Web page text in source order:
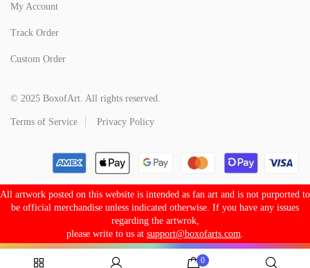
My Account
Track Order
Custom Order
© 2025 BoxofArt. All rights reserved.
Terms of Service Privacy Policy
All artwork posted on this website is intended as fan art and is not purported to
be official merchandise unless indicated otherwise. If you have any issues
regarding the artwrok,
please write to us at support@boxofarts.com
0